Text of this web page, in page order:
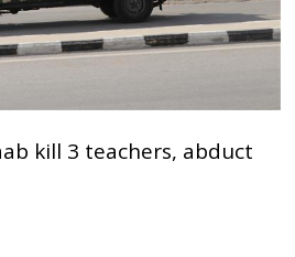
kill 3 teachers, abduct